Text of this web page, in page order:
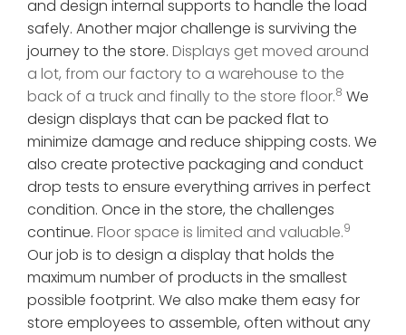
and design internal supports to handle the load
safely. Another major challenge is surviving the
journey to the store. Displays get moved around
a lot, from our factory to a warehouse to the
back of a truck and finally to the store floor.8 We
design displays that can be packed flat to
minimize damage and reduce shipping costs. We
also create protective packaging and conduct
drop tests to ensure everything arrives in perfect
condition. Once in the store, the challenges
continue. Floor space is limited and valuable.9
Our job is to design a display that holds the
maximum number of products in the smallest
possible footprint. We also make them easy for
store employees to assemble, often without any